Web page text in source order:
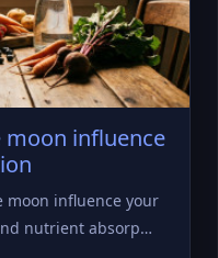
moon influence
moon influence your
nutrient absorp…